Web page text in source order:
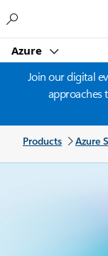
Azure
Join our digital
approaches
Products Azure